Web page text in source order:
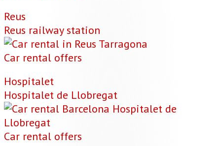
Reus
Reus railway station
Car rental offers
Hospitalet
Hospitalet de Llobregat
Car rental offers